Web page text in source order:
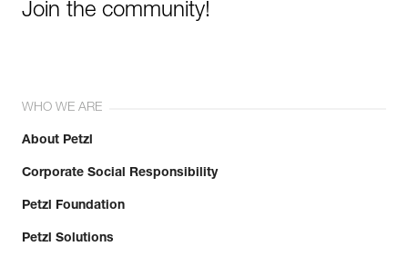
Join the community!
WHO WE ARE
About Petzl
Corporate Social Responsibility
Petzl Foundation
Petzl Solutions